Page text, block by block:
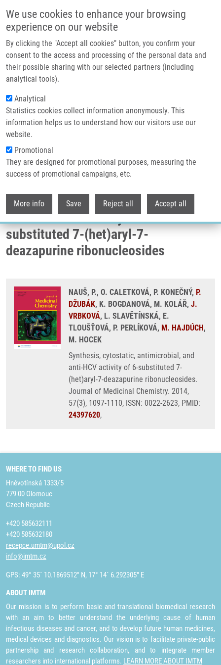
We use cookies to enhance your browsing
experience on our website
By clicking the "Accept all cookies" button, you confirm your
consent to the access and processing of the personal data and
their possible sharing with our selected partners (including
analytical tools).
Analytical
Statistics cookies collect information anonymously. This
information helps us to understand how our visitors use our
website.
Promotional
They are designed for promotional purposes, measuring the
success of promotional campaigns, etc.
More info Save Reject all Accept all
Header image
Breadcrumb
Home
Synthesis, Cytostatic, Antimicrobial, and Anti-HCV Activity of 6-
substituted 7-(het)aryl-7-deazapurine Ribonucleosides
Synthesis, cytostatic, antimicrobial,
and anti-HCV activity of 6-
substituted 7-(het)aryl-7-
deazapurine ribonucleosides
NAUŠ, P., O. CALETKOVÁ, P. KONEČNÝ, P.
DŽUBÁK, K. BOGDANOVÁ, M. KOLÁŘ, J.
VRBKOVÁ, L. SLAVĚTÍNSKÁ, E.
TLOUŠŤOVÁ, P. PERLÍKOVÁ, M. HAJDÚCH,
M. HOCEK
Synthesis, cytostatic, antimicrobial, and
anti-HCV activity of 6-substituted 7-
(het)aryl-7-deazapurine ribonucleosides.
Journal of Medicinal Chemistry. 2014,
57(3), 1097-1110, ISSN: 0022-2623, PMID:
24397620,
WHERE TO FIND US
Hněvotínská 1333/5
779 00 Olomouc
Czech Republic
+420 585632111
+420 585632180
recepce.umtm@upol.cz
info@imtm.cz
GPS: 49° 35´ 10.1869512" N, 17° 14´ 6.292305" E
ABOUT IMTM
Our mission is to perform basic and translational biomedical research
with an aim to better understand the underlying cause of human
infectious diseases and cancer, and to develop future human medicines,
medical devices and diagnostics. Our vision is to facilitate private-public
partnership and research collaboration, and to integrate member
researchers into international platforms. LEARN MORE ABOUT IMTM